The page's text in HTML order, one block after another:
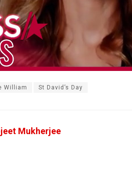
William St David’s Day
Mukherjee